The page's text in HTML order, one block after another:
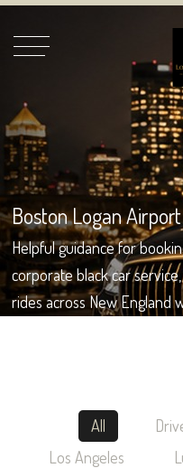
Boston Logan
Helpful guidance for
corporate black car
rides across New England
All
Los Angeles